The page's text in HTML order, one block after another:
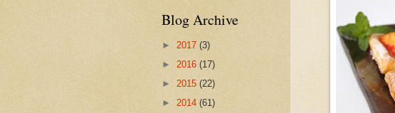
Blog Archive
► 2017 (3)
► 2016 (17)
► 2015 (22)
► 2014 (61)